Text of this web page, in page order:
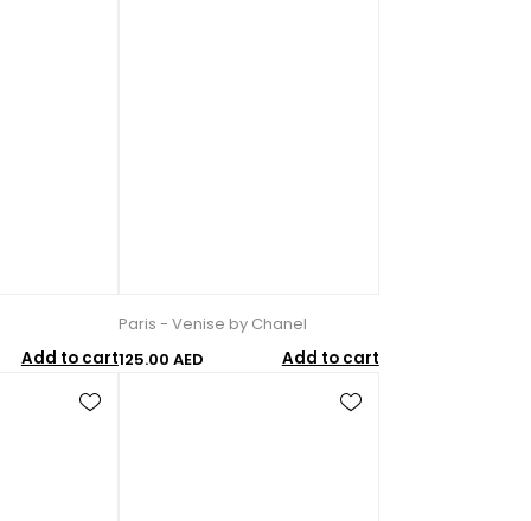
Add to cart
Paris - Venise by Chanel
125.00 AED
Add to cart